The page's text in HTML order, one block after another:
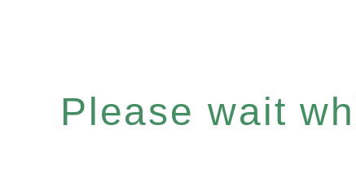
Please wait